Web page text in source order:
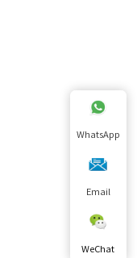
WhatsApp
Email
WeChat